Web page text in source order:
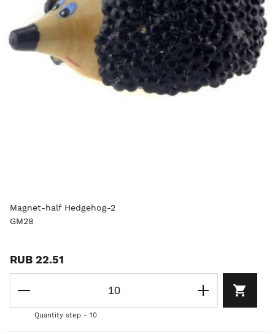
Magnet-half Hedgehog-2
GM28
RUB 22.51
Quantity step - 10